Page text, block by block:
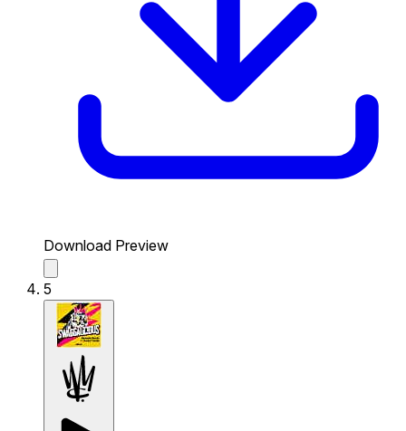
Download Preview
5